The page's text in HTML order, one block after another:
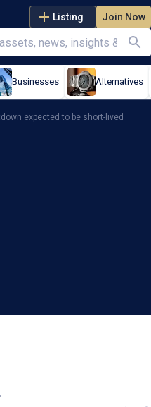
Listing Join Now
Businesses Alternatives
expected to be short-lived
shutdown
•